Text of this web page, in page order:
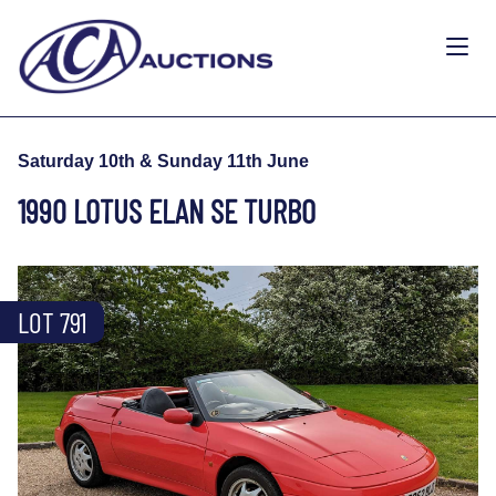
Saturday 10th & Sunday 11th June
1990 LOTUS ELAN SE TURBO
LOT 791